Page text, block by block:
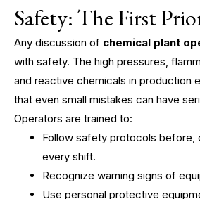
Safety: The First
Any discussion of chemical plant
with safety. The high pressures,
and reactive chemicals in production
that even small mistakes can have
Operators are trained to:
Follow safety protocols before,
every shift.
Recognize warning signs of
Use personal protective